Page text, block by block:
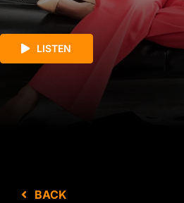
LISTEN
BACK